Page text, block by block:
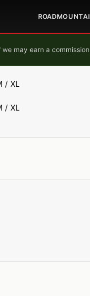
ROAD
we may earn a
/ XL
/ XL